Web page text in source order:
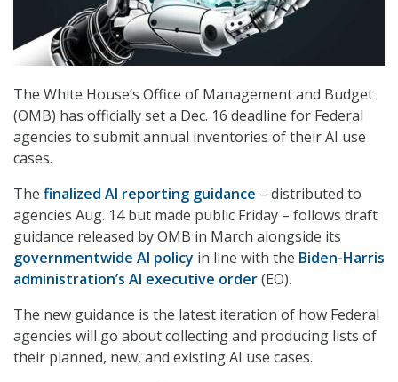
The White House’s Office of Management and Budget
(OMB) has officially set a Dec. 16 deadline for Federal
agencies to submit annual inventories of their AI use
cases.
The finalized AI reporting guidance – distributed to
agencies Aug. 14 but made public Friday – follows draft
guidance released by OMB in March alongside its
governmentwide AI policy in line with the Biden-Harris
administration’s AI executive order(EO).
The new guidance is the latest iteration of how Federal
agencies will go about collecting and producing lists of
their planned, new, and existing AI use cases.